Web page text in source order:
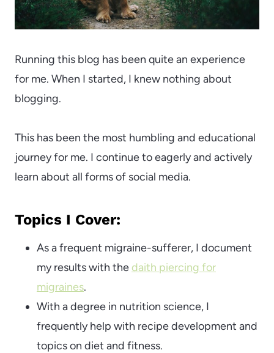
Running this blog has been quite an experience
for me. When I started, I knew nothing about
blogging.
This has been the most humbling and educational
journey for me. I continue to eagerly and actively
learn about all forms of social media.
Topics I Cover:
As a frequent migraine-sufferer, I document
my results with the daith piercing for
migraines.
With a degree in nutrition science, I
frequently help with recipe development and
topics on diet and fitness.